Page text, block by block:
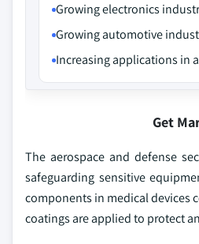
Growing electronics
Growing automotive
Increasing applications in
Get
The aerospace and defense
safeguarding sensitive
components in medical devices
coatings are applied to protect